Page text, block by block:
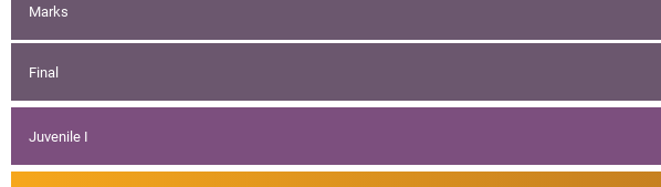
Marks
Final
Juvenile I